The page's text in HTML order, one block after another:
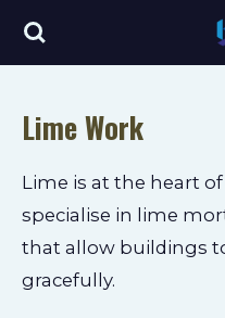
Skip
content
Lime Work
Lime is at the heart
specialise in lime
that allow buildings
gracefully.